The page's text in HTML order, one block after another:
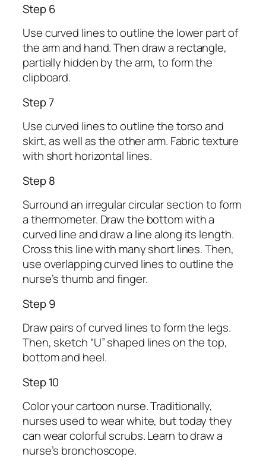
Step 6
Use curved lines to outline the lower part of
the arm and hand. Then draw a rectangle,
partially hidden by the arm, to form the
clipboard.
Step 7
Use curved lines to outline the torso and
skirt, as well as the other arm. Fabric texture
with short horizontal lines.
Step 8
Surround an irregular circular section to form
a thermometer. Draw the bottom with a
curved line and draw a line along its length.
Cross this line with many short lines. Then,
use overlapping curved lines to outline the
nurse’s thumb and finger.
Step 9
Draw pairs of curved lines to form the legs.
Then, sketch “U” shaped lines on the top,
bottom and heel.
Step 10
Color your cartoon nurse. Traditionally,
nurses used to wear white, but today they
can wear colorful scrubs. Learn to draw a
nurse’s bronchoscope.